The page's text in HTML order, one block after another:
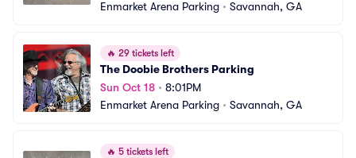
Enmarket Arena Parking • Savannah, GA
🔥 29 tickets left
The Doobie Brothers Parking
Sun Oct 18 • 8:01PM
Enmarket Arena Parking • Savannah, GA
🔥 5 tickets left